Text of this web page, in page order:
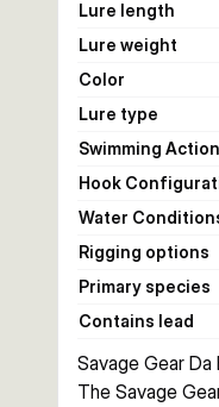
Lure length
Lure weight
Color
Lure type
Swimming Action
Hook
Water
Rigging options
Primary species
Contains lead
Savage Gear
The Savage